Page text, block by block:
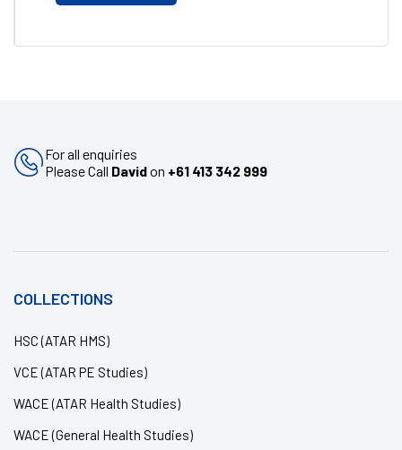
For all enquiries
Please Call Davidon +61 413 342 999
COLLECTIONS
HSC (ATAR HMS)
VCE (ATAR PE Studies)
WACE (ATAR Health Studies)
WACE (General Health Studies)